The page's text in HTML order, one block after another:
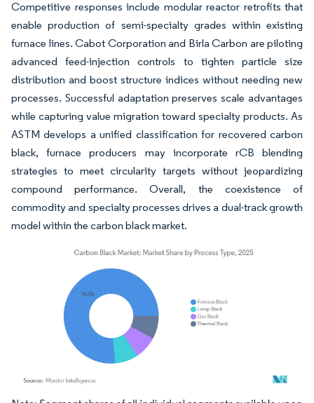
Competitive responses include modular reactor retrofits that
enable production of semi-specialty grades within existing
furnace lines. Cabot Corporation and Birla Carbon are piloting
advanced feed-injection controls to tighten particle size
distribution and boost structure indices without needing new
processes. Successful adaptation preserves scale advantages
while capturing value migration toward specialty products. As
ASTM develops a unified classification for recovered carbon
black, furnace producers may incorporate rCB blending
strategies to meet circularity targets without jeopardizing
compound performance. Overall, the coexistence of
commodity and specialty processes drives a dual-track growth
model within the carbon black market.